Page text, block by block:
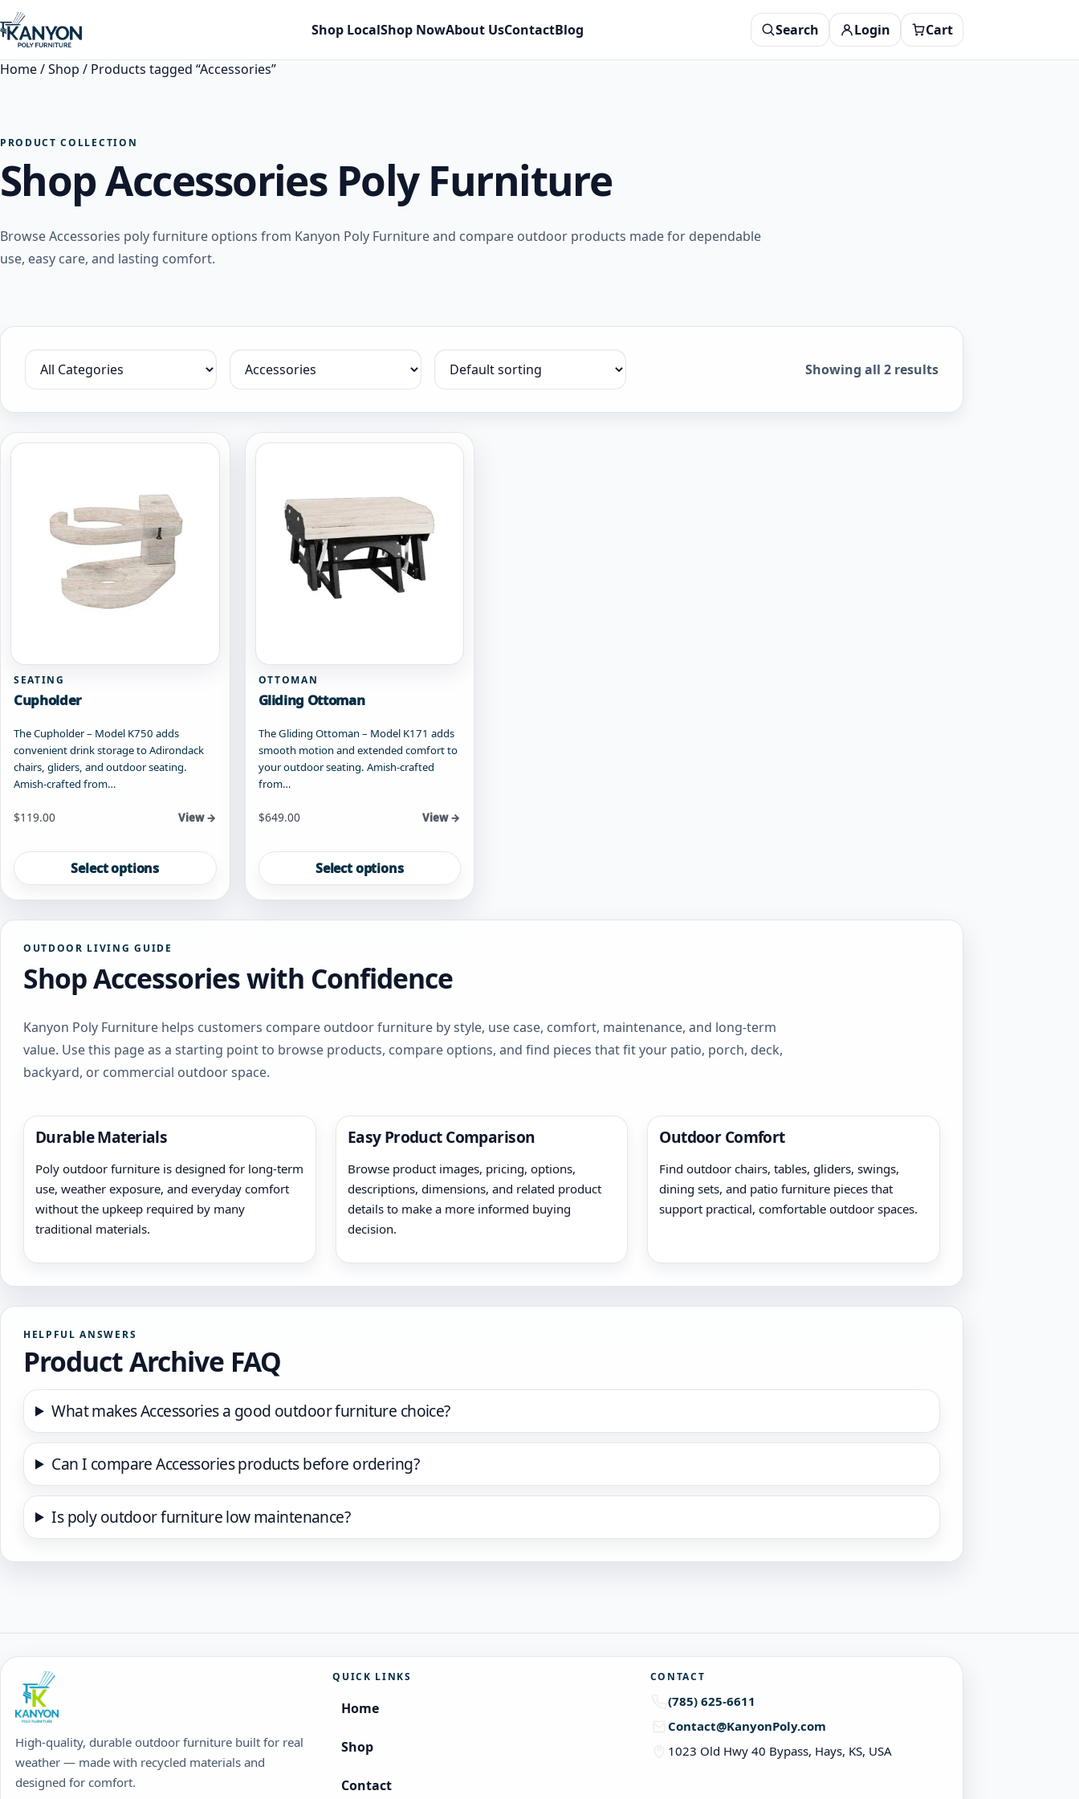
Shop LocalShop NowAbout UsContactBlog Search Login Cart
Home/Shop / Products tagged “Accessories”
PRODUCT COLLECTION
Shop Accessories Poly Furniture
Browse Accessories poly furniture options from Kanyon Poly Furniture and compare outdoor products made for dependable
use, easy care, and lasting comfort.
Filter by category Filter by collection Sort products Showing all 2 results
SEATING
Cupholder
The Cupholder – Model K750 adds
convenient drink storage to Adirondack
chairs, gliders, and outdoor seating.
Amish-crafted from…
Starting at
$119.00 View →
Select options
has
multiple
variants.
options
may
be
on
product
page
OTTOMAN
Gliding Ottoman
The Gliding Ottoman – Model K171 adds
smooth motion and extended comfort to
your outdoor seating. Amish-crafted
from…
Starting at
$649.00 View →
Select options
has
multiple
variants.
may
be
on
product
page
OUTDOOR LIVING GUIDE
Shop Accessories with Confidence
Kanyon Poly Furniture helps customers compare outdoor furniture by style, use case, comfort, maintenance, and long-term
value. Use this page as a starting point to browse products, compare options, and find pieces that fit your patio, porch, deck,
backyard, or commercial outdoor space.
Durable Materials
Poly outdoor furniture is designed for long-term
use, weather exposure, and everyday comfort
without the upkeep required by many
traditional materials.
Easy Product Comparison
Browse product images, pricing, options,
descriptions, dimensions, and related product
details to make a more informed buying
decision.
Outdoor Comfort
Find outdoor chairs, tables, gliders, swings,
dining sets, and patio furniture pieces that
support practical, comfortable outdoor spaces.
HELPFUL ANSWERS
Product Archive FAQ
What makes Accessories a good outdoor furniture choice?
Can I compare Accessories products before ordering?
Is poly outdoor furniture low maintenance?
High-quality, durable outdoor furniture built for real
weather — made with recycled materials and
designed for comfort.
QUICK LINKS
Home
Shop
Contact
CONTACT
(785) 625-6611
Contact@KanyonPoly.com
1023 Old Hwy 40 Bypass, Hays, KS, USA